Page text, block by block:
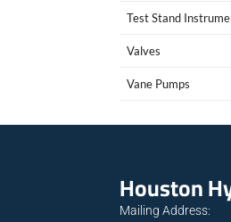
Test Stand
Valves
Vane Pumps
Houston
Mailing Address: